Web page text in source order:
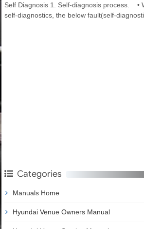
Self Diagnosis 1. Self-diagnosis process. •
self-diagnostics, the below fault(self-
Categories
Manuals Home
Hyundai Venue Owners Manual